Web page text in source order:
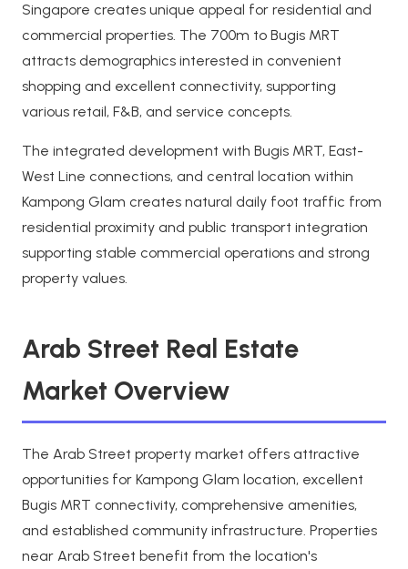
Singapore creates unique appeal for residential and
commercial properties. The 700m to Bugis MRT
attracts demographics interested in convenient
shopping and excellent connectivity, supporting
various retail, F&B, and service concepts.
The integrated development with Bugis MRT, East-
West Line connections, and central location within
Kampong Glam creates natural daily foot traffic from
residential proximity and public transport integration
supporting stable commercial operations and strong
property values.
Arab Street Real Estate
Market Overview
The Arab Street property market offers attractive
opportunities for Kampong Glam location, excellent
Bugis MRT connectivity, comprehensive amenities,
and established community infrastructure. Properties
near Arab Street benefit from the location's